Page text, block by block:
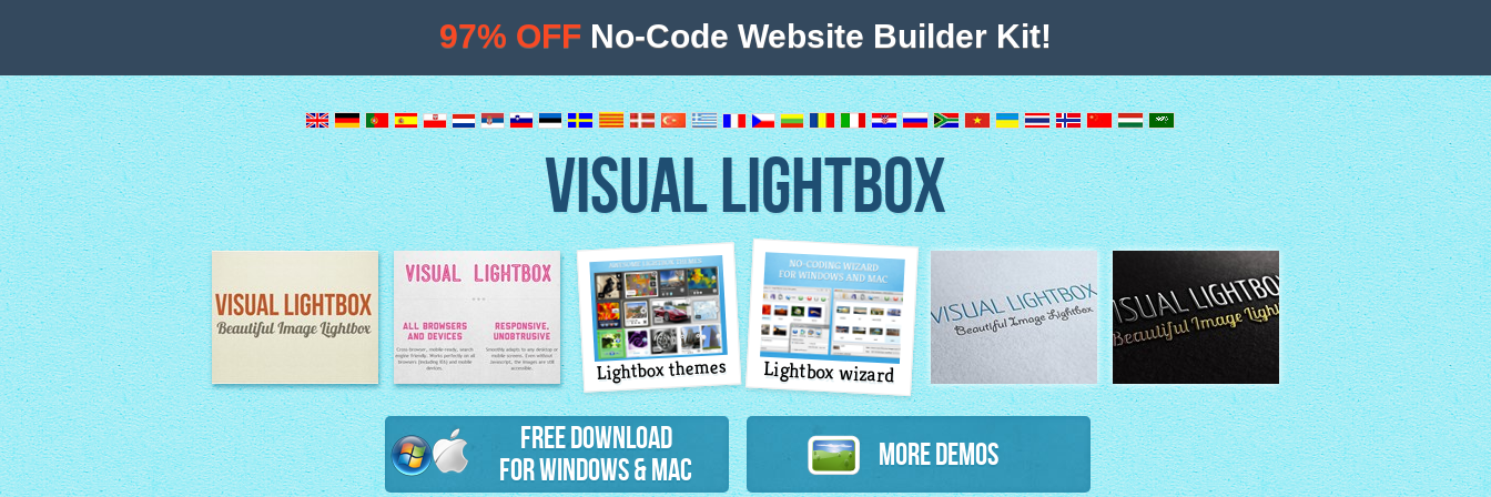
VISUAL LIGHTBOX
Image Lightbox Lightbox features
Lightbox themes Lightbox wizard
Free Download
for Windows & Mac
More Demos
97% OFF No-Code Website Builder Kit!